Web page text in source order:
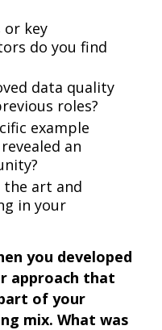
key
do you find
data quality
roles?
example
an
the art and
in your
you developed
approach that
of your
mix. What was